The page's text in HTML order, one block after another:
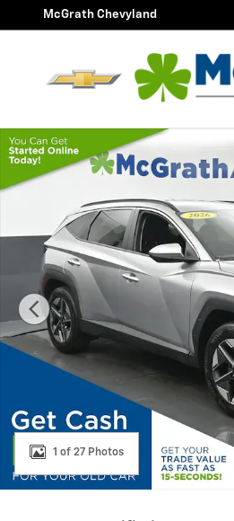
Skip to main content
McGrath Chevyland
Certified 2026 Hyundai Tucson
1 of 27 Photos